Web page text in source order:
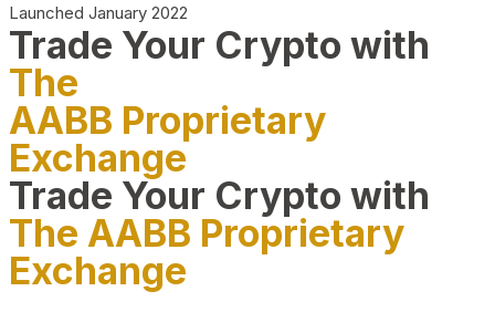
Launched January 2022
Trade Your Crypto with
The
AABB Proprietary
Exchange
Trade Your Crypto with
The AABB Proprietary
Exchange